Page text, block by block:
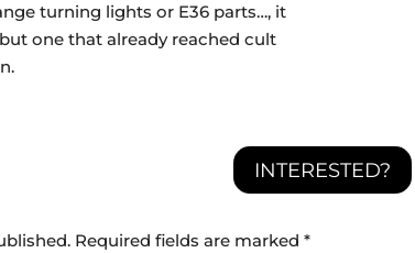
turning lights or E36 parts…, it
one that already reached cult
INTERESTED?
Required fields are marked*